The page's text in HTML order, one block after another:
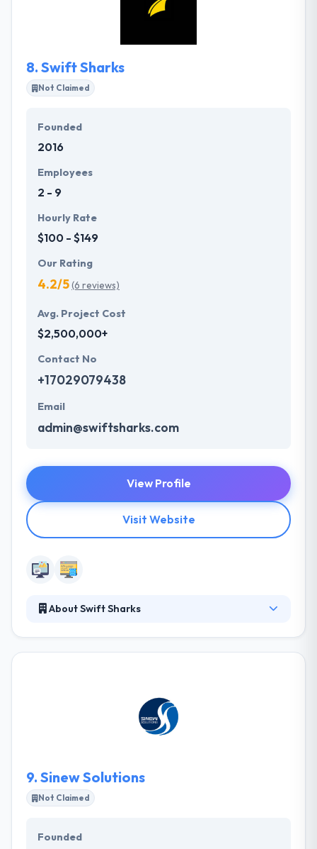
your clients and stakeholders. Their commitment,
demands.
8. Swift Sharks
Not Claimed
Founded
2016
Employees
2 - 9
Hourly Rate
$100 - $149
Our Rating
4.2/5(6 reviews)
Avg. Project Cost
$2,500,000+
Contact No
+17029079438
Email
admin@swiftsharks.com
View Profile
Visit Website
About Swift Sharks
bringing their ideas to life in an ever-changing online
world. Their team is a skilled group of developers,
designers & marketers which are enthusiastic about
9. Sinew Solutions
Not Claimed
Founded